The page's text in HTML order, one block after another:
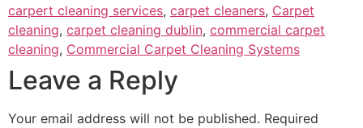
carpert cleaning services, carpet cleaners, Carpet
cleaning, carpet cleaning dublin, commercial carpet
cleaning, Commercial Carpet Cleaning Systems
Leave a Reply
Your email address will not be published. Required